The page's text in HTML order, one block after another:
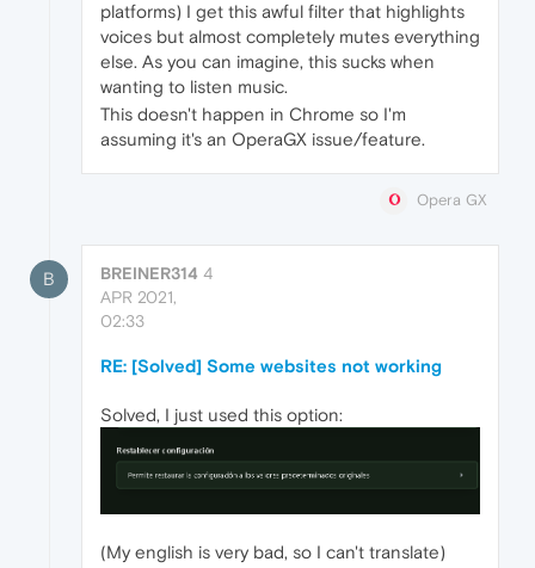
platforms) I get this awful filter that highlights
voices but almost completely mutes everything
else. As you can imagine, this sucks when
wanting to listen music.
This doesn't happen in Chrome so I'm
assuming it's an OperaGX issue/feature.
Opera GX
B BREINER314 4
APR 2021,
02:33
RE: [Solved] Some websites not working
Solved, I just used this option:
(My english is very bad, so I can't translate)